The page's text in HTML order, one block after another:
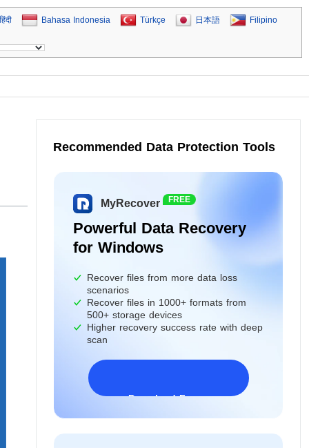
हिंदी Bahasa Indonesia Türkçe 日本語 Filipino
Recommended Data Protection Tools
MyRecover FREE
Powerful Data Recovery
for Windows
Recover files from more data loss
scenarios
Recover files in 1000+ formats from
500+ storage devices
Higher recovery success rate with deep
scan
Download Freeware